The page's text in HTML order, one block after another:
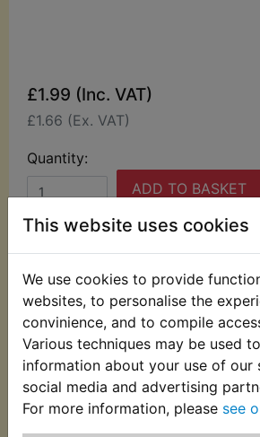
This website uses cookies
We use cookies to provide
websites, to personalise the
convinience, and to compile
Various techniques may be used
information about your use of our
social media and advertising
For more information, please see
£1.99 (Inc. VAT)
£1.66 (Ex. VAT)
Quantity:
ADD TO BASKET
Description Replaces OEM
This O-ring fits onto the idle
airtight seal. Suits:
RZ350W 1989